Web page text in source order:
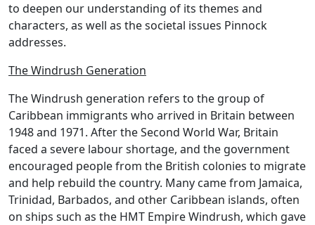
to deepen our understanding of its themes and
characters, as well as the societal issues Pinnock
addresses.
The Windrush Generation
The Windrush generation refers to the group of
Caribbean immigrants who arrived in Britain between
1948 and 1971. After the Second World War, Britain
faced a severe labour shortage, and the government
encouraged people from the British colonies to migrate
and help rebuild the country. Many came from Jamaica,
Trinidad, Barbados, and other Caribbean islands, often
on ships such as the HMT Empire Windrush, which gave